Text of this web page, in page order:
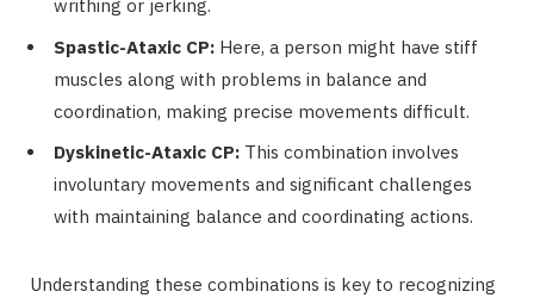
writhing or jerking.
Spastic-Ataxic CP: Here, a person might have stiff
muscles along with problems in balance and
coordination, making precise movements difficult.
Dyskinetic-Ataxic CP: This combination involves
involuntary movements and significant challenges
with maintaining balance and coordinating actions.
Understanding these combinations is key to recognizing